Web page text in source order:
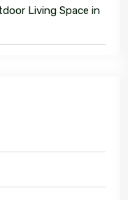
Living Space in